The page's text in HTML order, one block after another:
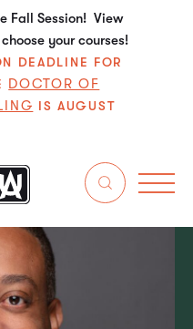
Fall Session! View
your courses!
DEADLINE FOR
DOCTOR OF
IS AUGUST